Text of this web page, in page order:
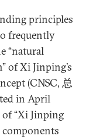
principles
frequently
“natural
of Xi Jinping’s
(CNSC, 总
in April
of “Xi Jinping
components